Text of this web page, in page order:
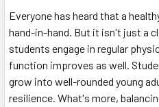
Everyone has heard that a
hand-in-hand. But it isn't just a
students engage in regular
function improves as well.
grow into well-rounded young
resilience. What's more,